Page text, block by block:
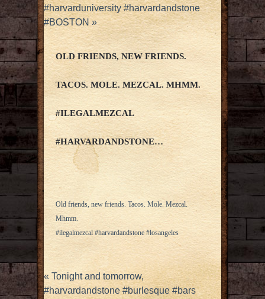
#harvarduniversity #harvardandstone
#BOSTON»
OLD FRIENDS, NEW FRIENDS.
TACOS. MOLE. MEZCAL. MHMM.
#ILEGALMEZCAL
#HARVARDANDSTONE…
Old friends, new friends. Tacos. Mole. Mezcal.
Mhmm.
#ilegalmezcal #harvardandstone #losangeles
« Tonight and tomorrow,
#harvardandstone #burlesque #bars